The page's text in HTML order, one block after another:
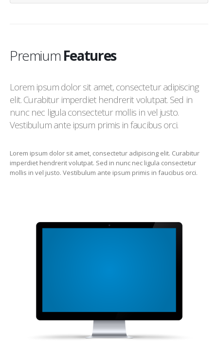
PremiumFeatures
Lorem ipsum dolor sit amet, consectetur adipiscing
elit. Curabitur imperdiet hendrerit volutpat. Sed in
nunc nec ligula consectetur mollis in vel justo.
Vestibulum ante ipsum primis in faucibus orci.
Lorem ipsum dolor sit amet, consectetur adipiscing elit. Curabitur
imperdiet hendrerit volutpat. Sed in nunc nec ligula consectetur
mollis in vel justo. Vestibulum ante ipsum primis in faucibus orci.